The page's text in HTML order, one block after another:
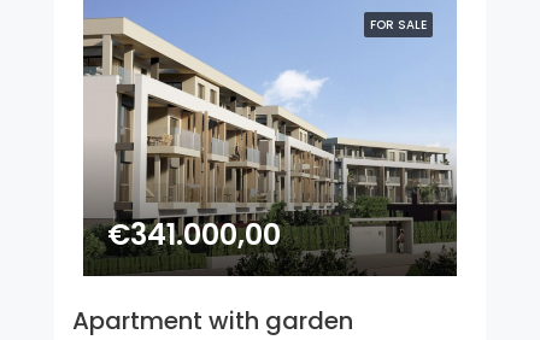
FOR SALE
€341.000,00
Apartment with garden